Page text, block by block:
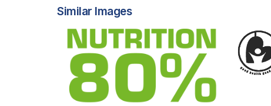
Similar Images